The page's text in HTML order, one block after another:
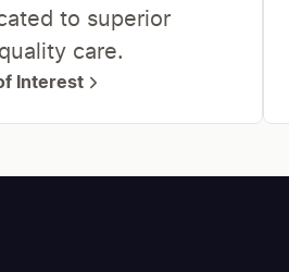
to superior
care.
Interest